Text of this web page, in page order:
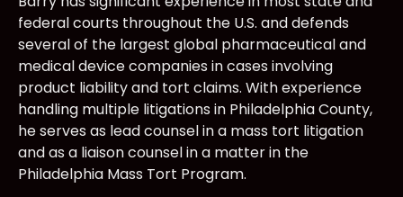
federal courts throughout the U.S. and defends
several of the largest global pharmaceutical and
medical device companies in cases involving
product liability and tort claims. With experience
handling multiple litigations in Philadelphia County,
he serves as lead counsel in a mass tort litigation
and as a liaison counsel in a matter in the
Philadelphia Mass Tort Program.